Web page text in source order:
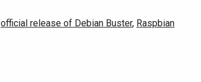
official release of Debian Buster, Raspbian